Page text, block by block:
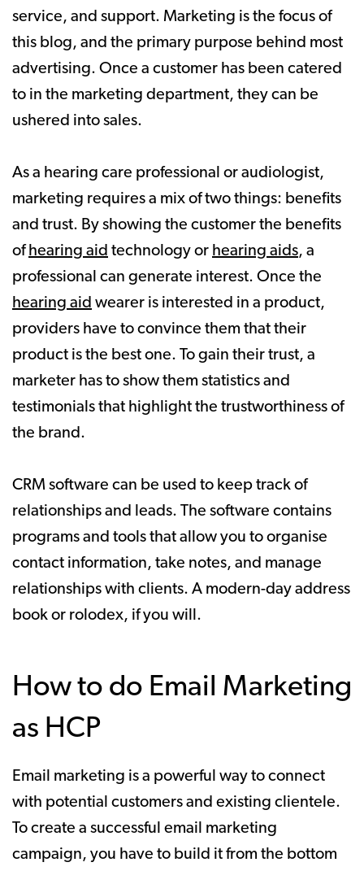
service, and support. Marketing is the focus of
this blog, and the primary purpose behind most
advertising. Once a customer has been catered
to in the marketing department, they can be
ushered into sales.
As a hearing care professional or audiologist,
marketing requires a mix of two things: benefits
and trust. By showing the customer the benefits
of hearing aid technology or hearing aids, a
professional can generate interest. Once the
hearing aid wearer is interested in a product,
providers have to convince them that their
product is the best one. To gain their trust, a
marketer has to show them statistics and
testimonials that highlight the trustworthiness of
the brand.
CRM software can be used to keep track of
relationships and leads. The software contains
programs and tools that allow you to organise
contact information, take notes, and manage
relationships with clients. A modern-day address
book or rolodex, if you will.
How to do Email Marketing
as HCP
Email marketing is a powerful way to connect
with potential customers and existing clientele.
To create a successful email marketing
campaign, you have to build it from the bottom